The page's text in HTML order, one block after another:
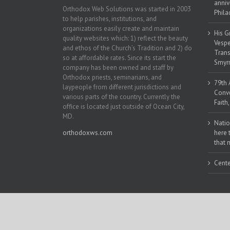
Orthodox Web Solutions was started in 2003
to help parishes, institutions, and
organizations easily create and maintain
quality websites which: 1) reflect the beauty
and ethos of the Church’s Tradition and 2) do
so at affordable rates. Since its start the
company has been owned and staff by
Orthodox priests, seminarians, and
laypeople from different jurisdictions and
various parts of the country. Currently the
office is located just outside of Ocean City,
MD.
orthodoxws.com
His
79th
here
that